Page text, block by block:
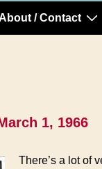
/ Contact
1, 1966
There’s a lot of